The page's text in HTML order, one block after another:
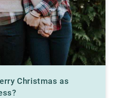
Christmas as